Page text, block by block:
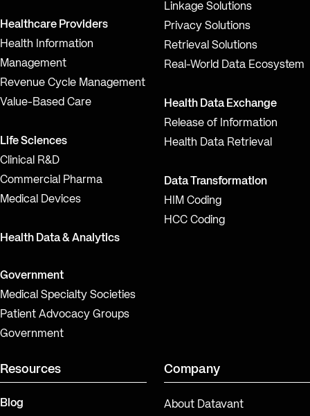
Healthcare Providers
Health Information
Management
Revenue Cycle Management
Value-Based Care
Life Sciences
Clinical R&D
Commercial Pharma
Medical Devices
Health Data & Analytics
Government
Medical Specialty Societies
Patient Advocacy Groups
Government
Linkage Solutions
Privacy Solutions
Retrieval Solutions
Real-World Data Ecosystem
Health Data Exchange
Release of Information
Health Data Retrieval
Data Transformation
HIM Coding
HCC Coding
Resources
Blog
Company
About Datavant